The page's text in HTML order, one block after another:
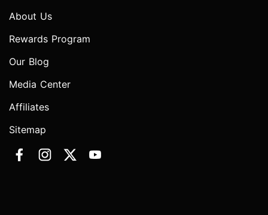
About Us
Rewards Program
Our Blog
Media Center
Affiliates
Sitemap